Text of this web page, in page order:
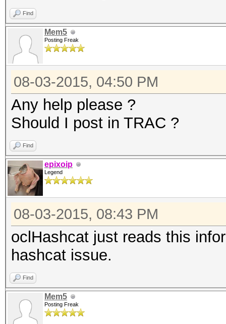
Find
Mem5
Posting Freak
08-03-2015, 04:50 PM
Any help please ?
Should I post in TRAC ?
Find
epixoip
Legend
08-03-2015, 08:43 PM
oclHashcat just reads this
hashcat issue.
Find
Mem5
Posting Freak